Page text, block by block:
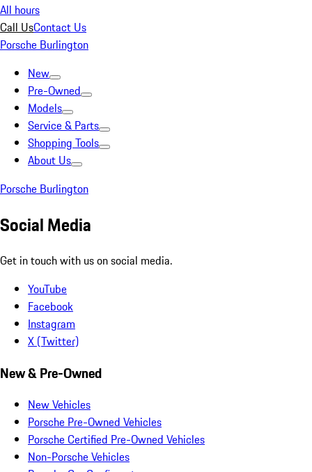
All hours
Call UsContact Us
Porsche Burlington
New
Pre-Owned
Models
Service & Parts
Shopping Tools
About Us
Porsche Burlington
Social Media
Get in touch with us on social media.
YouTube
Facebook
Instagram
X (Twitter)
New & Pre-Owned
New Vehicles
Porsche Pre-Owned Vehicles
Porsche Certified Pre-Owned Vehicles
Non-Porsche Vehicles